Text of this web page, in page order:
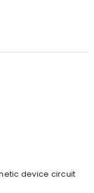
device circuit